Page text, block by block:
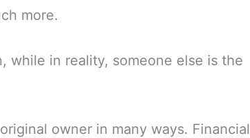
more.
while in reality, someone else is the
owner in many ways. Financial